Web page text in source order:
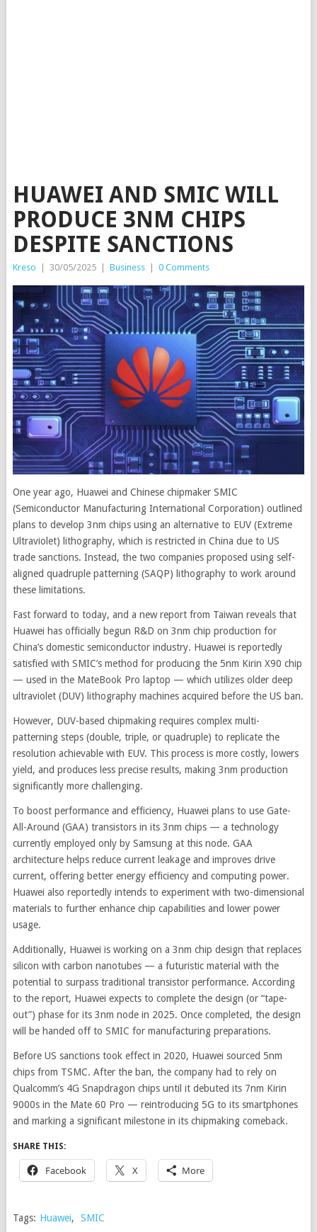
HUAWEI AND SMIC WILL
PRODUCE 3NM CHIPS
DESPITE SANCTIONS
Kreso 30/05/2025 Business 0 Comments
One year ago, Huawei and Chinese chipmaker SMIC
(Semiconductor Manufacturing International Corporation) outlined
plans to develop 3nm chips using an alternative to EUV (Extreme
Ultraviolet) lithography, which is restricted in China due to US
trade sanctions. Instead, the two companies proposed using self-
aligned quadruple patterning (SAQP) lithography to work around
these limitations.
Fast forward to today, and a new report from Taiwan reveals that
Huawei has officially begun R&D on 3nm chip production for
China’s domestic semiconductor industry. Huawei is reportedly
satisfied with SMIC’s method for producing the 5nm Kirin X90 chip
— used in the MateBook Pro laptop — which utilizes older deep
ultraviolet (DUV) lithography machines acquired before the US ban.
However, DUV-based chipmaking requires complex multi-
patterning steps (double, triple, or quadruple) to replicate the
resolution achievable with EUV. This process is more costly, lowers
yield, and produces less precise results, making 3nm production
significantly more challenging.
To boost performance and efficiency, Huawei plans to use Gate-
All-Around (GAA) transistors in its 3nm chips — a technology
currently employed only by Samsung at this node. GAA
architecture helps reduce current leakage and improves drive
current, offering better energy efficiency and computing power.
Huawei also reportedly intends to experiment with two-dimensional
materials to further enhance chip capabilities and lower power
usage.
Additionally, Huawei is working on a 3nm chip design that replaces
silicon with carbon nanotubes — a futuristic material with the
potential to surpass traditional transistor performance. According
to the report, Huawei expects to complete the design (or “tape-
out”) phase for its 3nm node in 2025. Once completed, the design
will be handed off to SMIC for manufacturing preparations.
Before US sanctions took effect in 2020, Huawei sourced 5nm
chips from TSMC. After the ban, the company had to rely on
Qualcomm’s 4G Snapdragon chips until it debuted its 7nm Kirin
9000s in the Mate 60 Pro — reintroducing 5G to its smartphones
and marking a significant milestone in its chipmaking comeback.
SHARE THIS:
Facebook X More
Tags: Huawei, SMIC